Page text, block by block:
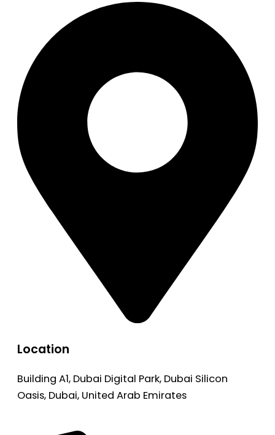
Location
Building A1, Dubai Digital Park, Dubai Silicon
Oasis, Dubai, United Arab Emirates